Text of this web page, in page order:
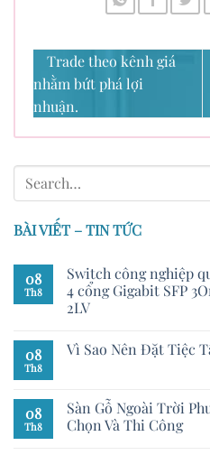
Trade theo kênh giá
nhằm bứt phá lợi
nhuận.
BÀI VIẾT – TIN TỨC
08
Th8
Switch công nghiệp
4 cổng Gigabit SFP
2LV
08
Th8
Vì Sao Nên Đặt Tiệc
08
Th8
Sàn Gỗ Ngoài Trời
Chọn Và Thi Công